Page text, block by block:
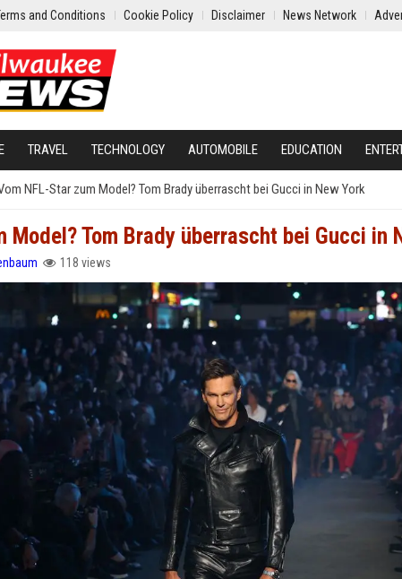
and Conditions Cookie Policy Disclaimer News Network
TRAVEL TECHNOLOGY AUTOMOBILE EDUCATION
NFL-Star zum Model? Tom Brady überrascht bei Gucci in New York
Model? Tom Brady überrascht bei Gucci in
118 views